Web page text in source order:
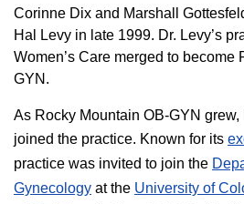
Corinne Dix and Marshall
Hal Levy in late 1999. Dr. Levy’s
Women’s Care merged to become
GYN.
As Rocky Mountain OB-GYN
joined the practice. Known for its
practice was invited to join the
Gynecology at the University of